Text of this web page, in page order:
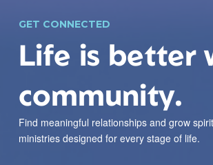
GET CONNECTED
Life is better
community.
Find meaningful relationships and grow
ministries designed for every stage of life.